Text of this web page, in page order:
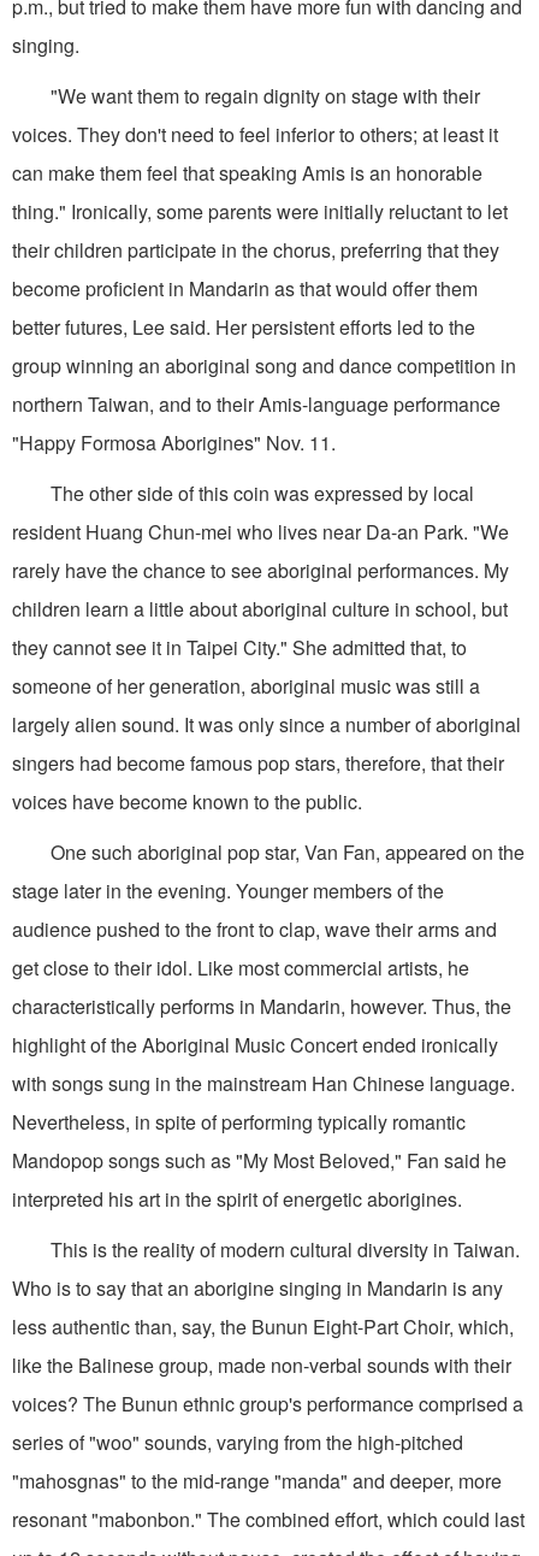
p.m., but tried to make them have more fun with dancing and
singing.
"We want them to regain dignity on stage with their
voices. They don't need to feel inferior to others; at least it
can make them feel that speaking Amis is an honorable
thing." Ironically, some parents were initially reluctant to let
their children participate in the chorus, preferring that they
become proficient in Mandarin as that would offer them
better futures, Lee said. Her persistent efforts led to the
group winning an aboriginal song and dance competition in
northern Taiwan, and to their Amis-language performance
"Happy Formosa Aborigines" Nov. 11.
The other side of this coin was expressed by local
resident Huang Chun-mei who lives near Da-an Park. "We
rarely have the chance to see aboriginal performances. My
children learn a little about aboriginal culture in school, but
they cannot see it in Taipei City." She admitted that, to
someone of her generation, aboriginal music was still a
largely alien sound. It was only since a number of aboriginal
singers had become famous pop stars, therefore, that their
voices have become known to the public.
One such aboriginal pop star, Van Fan, appeared on the
stage later in the evening. Younger members of the
audience pushed to the front to clap, wave their arms and
get close to their idol. Like most commercial artists, he
characteristically performs in Mandarin, however. Thus, the
highlight of the Aboriginal Music Concert ended ironically
with songs sung in the mainstream Han Chinese language.
Nevertheless, in spite of performing typically romantic
Mandopop songs such as "My Most Beloved," Fan said he
interpreted his art in the spirit of energetic aborigines.
This is the reality of modern cultural diversity in Taiwan.
Who is to say that an aborigine singing in Mandarin is any
less authentic than, say, the Bunun Eight-Part Choir, which,
like the Balinese group, made non-verbal sounds with their
voices? The Bunun ethnic group's performance comprised a
series of "woo" sounds, varying from the high-pitched
"mahosgnas" to the mid-range "manda" and deeper, more
resonant "mabonbon." The combined effort, which could last